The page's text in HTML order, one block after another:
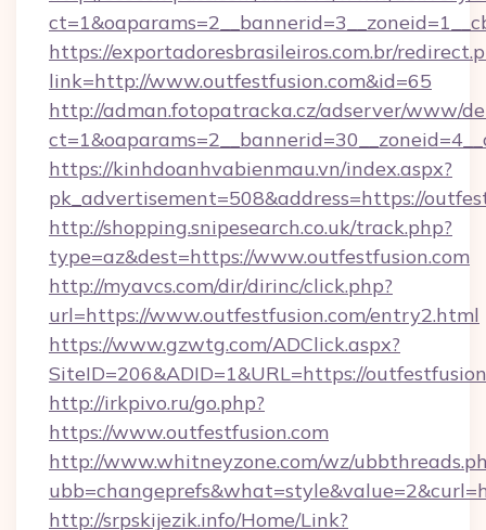
https://exportadoresbrasileiros.com.br/
link=http://www.outfestfusion.com&id=65
http://adman.fotopatracka.cz/adserver/www/
https://kinhdoanhvabienmau.vn/index.aspx?
pk_advertisement=508&address=https://
http://shopping.snipesearch.co.uk/track.php?
type=az&dest=https://www.outfestfusion.com
http://myavcs.com/dir/dirinc/click.php?
url=https://www.outfestfusion.com/entry2.html
https://www.gzwtg.com/ADClick.aspx?
SiteID=206&ADID=1&URL=https://
http://irkpivo.ru/go.php?
https://www.outfestfusion.com
http://www.whitneyzone.com/wz/
http://srpskijezik.info/Home/Link?